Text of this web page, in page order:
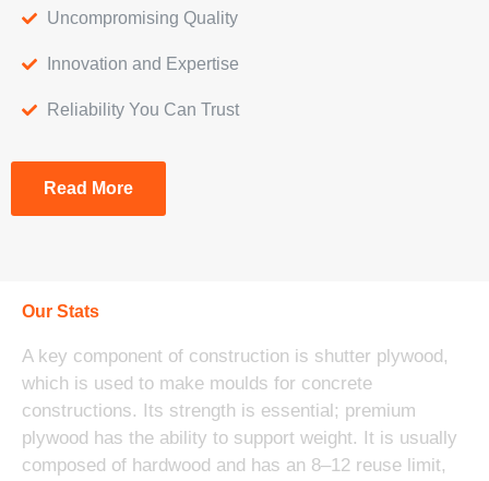
Uncompromising Quality
Innovation and Expertise
Reliability You Can Trust
Read More
Our Stats
A key component of construction is shutter plywood,
which is used to make moulds for concrete
constructions. Its strength is essential; premium
plywood has the ability to support weight. It is usually
composed of hardwood and has an 8–12 reuse limit,